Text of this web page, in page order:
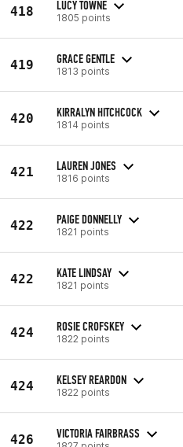
418 LUCY TOWNE
1805 points
419 GRACE GENTLE
1813 points
420 KIRRALYN HITCHCOCK
1814 points
421 LAUREN JONES
1816 points
422 PAIGE DONNELLY
1821 points
422 KATE LINDSAY
1821 points
424 ROSIE CROFSKEY
1822 points
424 KELSEY REARDON
1822 points
426 VICTORIA FAIRBRASS